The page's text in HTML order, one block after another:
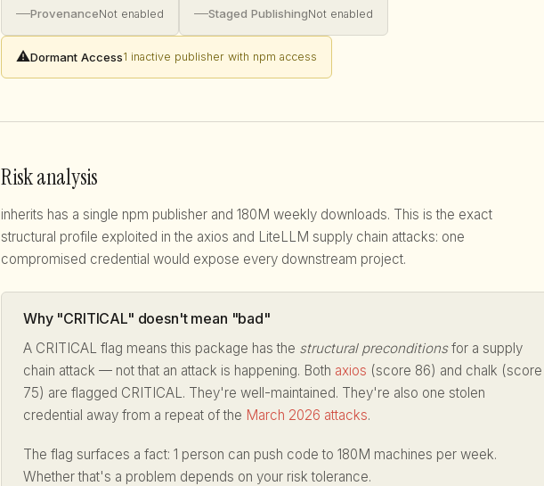
—ProvenanceNot enabled —Staged PublishingNot enabled
⚠️Dormant Access1 inactive publisher with npm access
Risk analysis
inherits has a single npm publisher and 180M weekly downloads. This is the exact
structural profile exploited in the axios and LiteLLM supply chain attacks: one
compromised credential would expose every downstream project.
Why "CRITICAL" doesn't mean "bad"
A CRITICAL flag means this package has the structural preconditionsfor a supply
chain attack — not that an attack is happening. Both axios (score 86) and chalk (score
75) are flagged CRITICAL. They're well-maintained. They're also one stolen
credential away from a repeat of the March 2026 attacks.
The flag surfaces a fact: 1 person can push code to 180M machines per week.
Whether that's a problem depends on your risk tolerance.